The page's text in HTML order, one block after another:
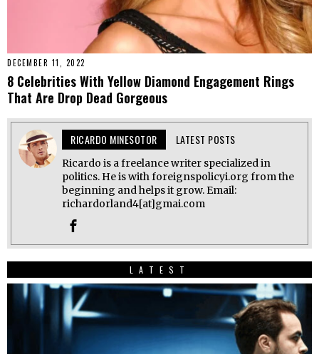
DECEMBER 11, 2022
8 Celebrities With Yellow Diamond Engagement Rings
That Are Drop Dead Gorgeous
RICARDO MINESOTOR LATEST POSTS
Ricardo is a freelance writer specialized in
politics. He is with foreignspolicyi.org from the
beginning and helps it grow. Email:
richardorland4[at]gmai.com
LATEST